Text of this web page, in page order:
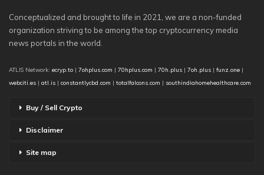
Conceptualized and brought to life in 2021, we are a non-funded
organization striving to be among the top cryptocurrency media
news portals in the world.
ATLIS Network: ecryp.to | 7ohplus.com | 70hplus.com | 70h.plus | 7oh.plus | funz.one |
webciti.es | atl.is | constantlycbd.com | totalfalcons.com | southindiahomehealthcare.com
Buy / Sell Crypto
Disclaimer
Site map